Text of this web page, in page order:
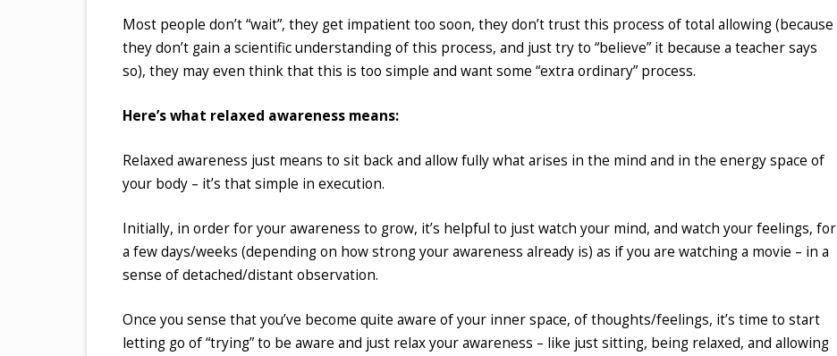
Most people don’t “wait”, they get impatient too soon, they don’t trust this process of total allowing (because
they don’t gain a scientific understanding of this process, and just try to “believe” it because a teacher says
so), they may even think that this is too simple and want some “extra ordinary” process.
Here’s what relaxed awareness means:
Relaxed awareness just means to sit back and allow fully what arises in the mind and in the energy space of
your body – it’s that simple in execution.
Initially, in order for your awareness to grow, it’s helpful to just watch your mind, and watch your feelings, for
a few days/weeks (depending on how strong your awareness already is) as if you are watching a movie – in a
sense of detached/distant observation.
Once you sense that you’ve become quite aware of your inner space, of thoughts/feelings, it’s time to start
letting go of “trying” to be aware and just relax your awareness – like just sitting, being relaxed, and allowing